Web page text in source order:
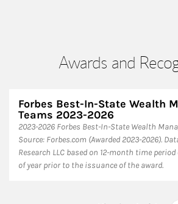
Awards and
Forbes Best-In-State Wealth
Teams 2023-2026
2023-2026 Forbes Best-In-State Wealth
Source: Forbes.com (Awarded 2023-2026).
Research LLC based on 12-month time
of year prior to the issuance of the award.